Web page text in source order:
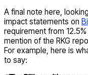
A final note here,
impact statements on
requirement from
mention of the RKG
For example, here is
to say: